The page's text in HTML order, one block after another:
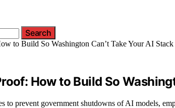
Search
How to Build So
to prevent government shutdowns of AI models,